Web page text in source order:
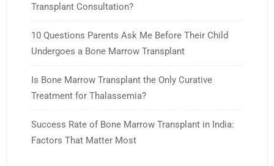
Transplant Consultation?
10 Questions Parents Ask Me Before Their Child
Undergoes a Bone Marrow Transplant
Is Bone Marrow Transplant the Only Curative
Treatment for Thalassemia?
Success Rate of Bone Marrow Transplant in India:
Factors That Matter Most